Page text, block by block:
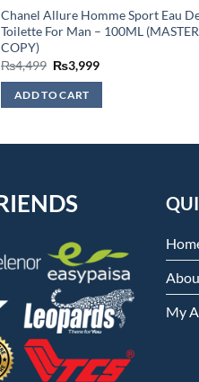
Chanel Allure Homme Sport Eau
Toilette For Man – 100ML (MASTER
COPY)
₨4,499 Original
price
was:
₨4,499.
₨3,999Current
ADD TO CART
My